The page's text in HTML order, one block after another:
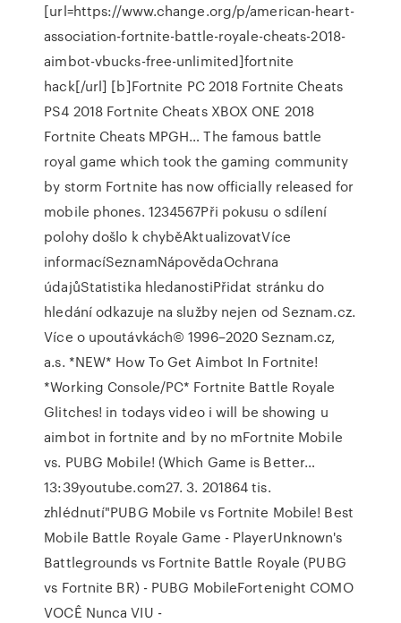
[url=https://www.change.org/p/american-heart-
association-fortnite-battle-royale-cheats-2018-
aimbot-vbucks-free-unlimited]fortnite
hack[/url] [b]Fortnite PC 2018 Fortnite Cheats
PS4 2018 Fortnite Cheats XBOX ONE 2018
Fortnite Cheats MPGH… The famous battle
royal game which took the gaming community
by storm Fortnite has now officially released for
mobile phones. 1234567Při pokusu o sdílení
polohy došlo k chyběAktualizovatVíce
informacíSeznamNápovědaOchrana
údajůStatistika hledanostiPřidat stránku do
hledání odkazuje na služby nejen od Seznam.cz.
Více o upoutávkách© 1996–2020 Seznam.cz,
a.s. *NEW* How To Get Aimbot In Fortnite!
*Working Console/PC* Fortnite Battle Royale
Glitches! in todays video i will be showing u
aimbot in fortnite and by no mFortnite Mobile
vs. PUBG Mobile! (Which Game is Better…
13:39youtube.com27. 3. 201864 tis.
zhlédnutí"PUBG Mobile vs Fortnite Mobile! Best
Mobile Battle Royale Game - PlayerUnknown's
Battlegrounds vs Fortnite Battle Royale (PUBG
vs Fortnite BR) - PUBG MobileFortenight COMO
VOCÊ Nunca VIU -